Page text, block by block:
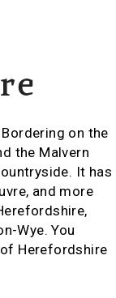
on the
the Malvern
It has
and more
Wye. You
Herefordshire